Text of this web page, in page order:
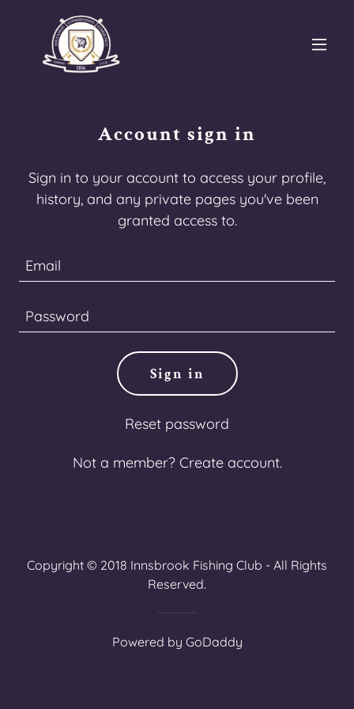
Account sign in
Sign in to your account to access your profile,
history, and any private pages you've been
granted access to.
Sign in
Reset password
Not a member? Create account.
Copyright © 2018 Innsbrook Fishing Club - All Rights
Reserved.
Powered by GoDaddy